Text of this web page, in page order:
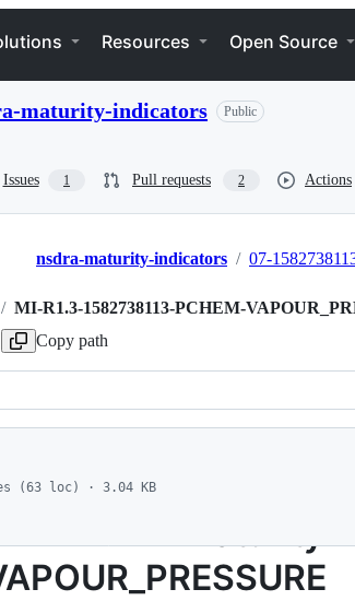
Resources Open Source
maturity-indicators Public
Issues 1 Pull requests 2 Actions
Breadcrumbs
nsdra-maturity-indicators / 07-
/ MI-R1.3-1582738113-PCHEM-
Copy path
(63 loc) · 3.04 KB
FAIR Maturity